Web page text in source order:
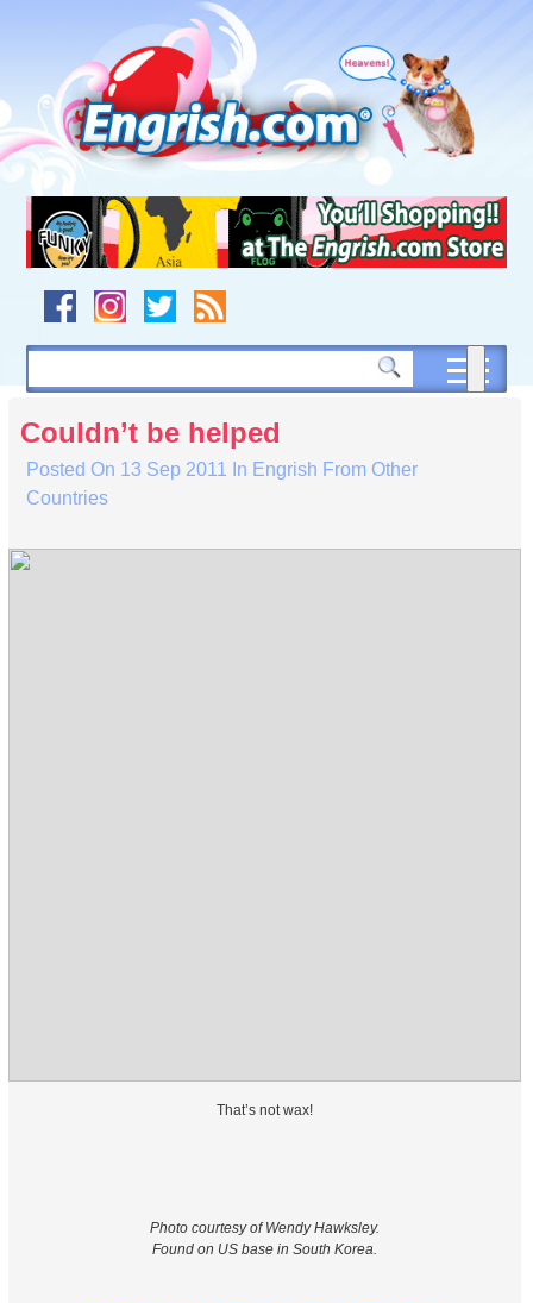
navigation
to
footer
Couldn’t be helped
Posted On 13 Sep 2011 In Engrish From Other
Countries
That’s not wax!
Photo courtesy of Wendy Hawksley.
Found on US base in South Korea.